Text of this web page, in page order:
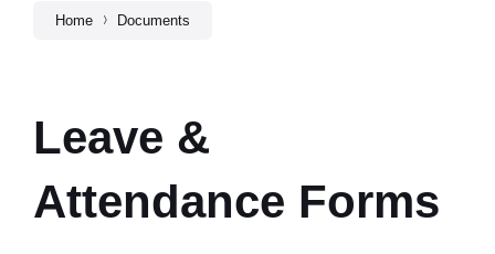
Home Documents
Leave &
Attendance Forms